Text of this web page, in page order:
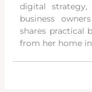
digital strategy,
business
shares practical
from her home